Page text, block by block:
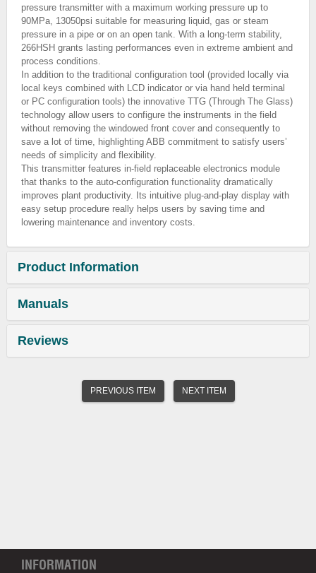
pressure transmitter with a maximum working pressure up to
90MPa, 13050psi suitable for measuring liquid, gas or steam
pressure in a pipe or on an open tank. With a long-term stability,
266HSH grants lasting performances even in extreme ambient and
process conditions.
In addition to the traditional configuration tool (provided locally via
local keys combined with LCD indicator or via hand held terminal
or PC configuration tools) the innovative TTG (Through The Glass)
technology allow users to configure the instruments in the field
without removing the windowed front cover and consequently to
save a lot of time, highlighting ABB commitment to satisfy users’
needs of simplicity and flexibility.
This transmitter features in-field replaceable electronics module
that thanks to the auto-configuration functionality dramatically
improves plant productivity. Its intuitive plug-and-play display with
easy setup procedure really helps users by saving time and
lowering maintenance and inventory costs.
Product Information
Manuals
Reviews
PREVIOUS ITEM NEXT ITEM
INFORMATION